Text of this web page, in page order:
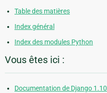
Table des matières
Index général
Index des modules Python
Vous êtes ici :
Documentation de Django 1.10